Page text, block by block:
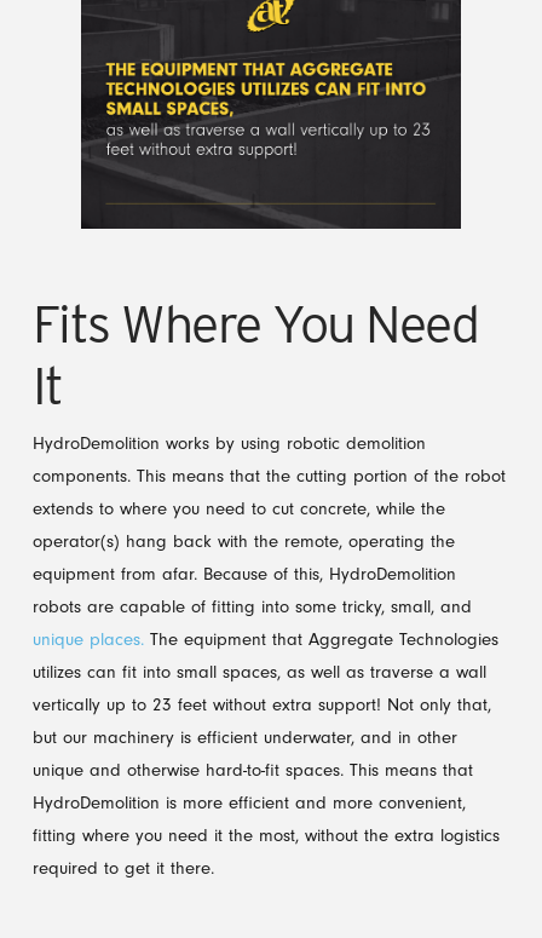
Fits Where You Need
It
HydroDemolition works by using robotic demolition
components. This means that the cutting portion of the robot
extends to where you need to cut concrete, while the
operator(s) hang back with the remote, operating the
equipment from afar. Because of this, HydroDemolition
robots are capable of fitting into some tricky, small, and
unique places.The equipment that Aggregate Technologies
utilizes can fit into small spaces, as well as traverse a wall
vertically up to 23 feet without extra support! Not only that,
but our machinery is efficient underwater, and in other
unique and otherwise hard-to-fit spaces. This means that
HydroDemolition is more efficient and more convenient,
fitting where you need it the most, without the extra logistics
required to get it there.